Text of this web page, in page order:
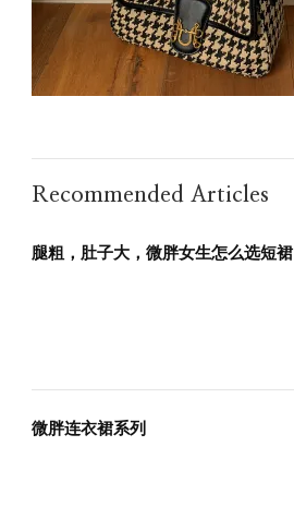
Recommended Articles
腿粗，肚子大，微胖女生怎么选短裙
微胖连衣裙系列